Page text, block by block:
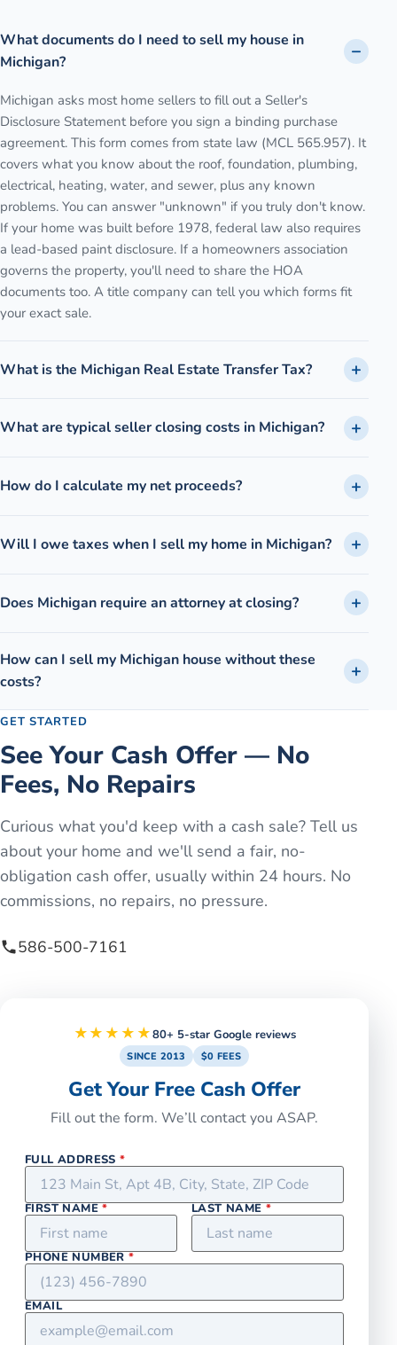
What documents do I need to sell my house in
Michigan?
Michigan asks most home sellers to fill out a Seller's
Disclosure Statement before you sign a binding purchase
agreement. This form comes from state law (MCL 565.957). It
covers what you know about the roof, foundation, plumbing,
electrical, heating, water, and sewer, plus any known
problems. You can answer "unknown" if you truly don't know.
If your home was built before 1978, federal law also requires
a lead-based paint disclosure. If a homeowners association
governs the property, you'll need to share the HOA
documents too. A title company can tell you which forms fit
your exact sale.
What is the Michigan Real Estate Transfer Tax?
What are typical seller closing costs in Michigan?
How do I calculate my net proceeds?
Will I owe taxes when I sell my home in Michigan?
Does Michigan require an attorney at closing?
How can I sell my Michigan house without these
costs?
GET STARTED
See Your Cash Offer — No
Fees, No Repairs
Curious what you'd keep with a cash sale? Tell us
about your home and we'll send a fair, no-
obligation cash offer, usually within 24 hours. No
commissions, no repairs, no pressure.
586-500-7161
★★★★★80+ 5-star Google reviews
SINCE 2013 $0 FEES
Get Your Free Cash Offer
Fill out the form. We’ll contact you ASAP.
FULL ADDRESS*
FIRST NAME* LAST NAME*
PHONE NUMBER*
EMAIL